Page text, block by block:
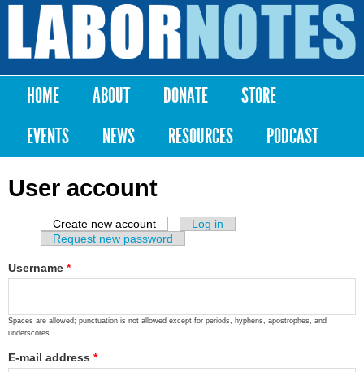
Skip to
content
Labor
Notes
Main menu
HOME ABOUT DONATE
STORE
EVENTS
NEWS RESOURCES PODCAST
User account
Primary tabs
Create new account (active tab)
Log in
Request new password
Username *
Spaces are allowed; punctuation is not allowed except for periods, hyphens, apostrophes, and
underscores.
E-mail address *